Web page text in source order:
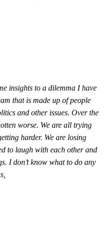
insights to a dilemma I have
that is made up of people
and other issues. Over the
worse. We are all trying
harder. We are losing
to laugh with each other and
I don’t know what to do any